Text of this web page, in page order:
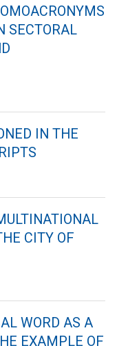
SECTORAL
IN THE
CITY OF
WORD AS A
EXAMPLE OF